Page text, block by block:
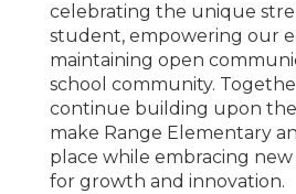
celebrating the unique
student, empowering our
maintaining open
school community.
continue building upon
make Range Elementary
place while embracing
for growth and innovation.